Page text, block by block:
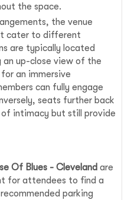
the space.
the venue
cater to different
are typically located
up-close view of the
an immersive
can fully engage
seats further back
intimacy but still provide
Of Blues - Cleveland are
for attendees to find a
parking